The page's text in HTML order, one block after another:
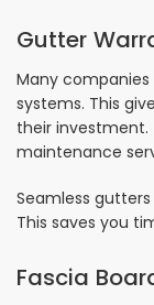
Gutter
Many
systems. This
their investment.
maintenance
Seamless
This saves you
Fascia